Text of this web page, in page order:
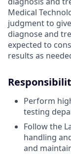
Medical
judgment to
diagnose and
expected to
results as
Perform
testing
Follow the
handling
and